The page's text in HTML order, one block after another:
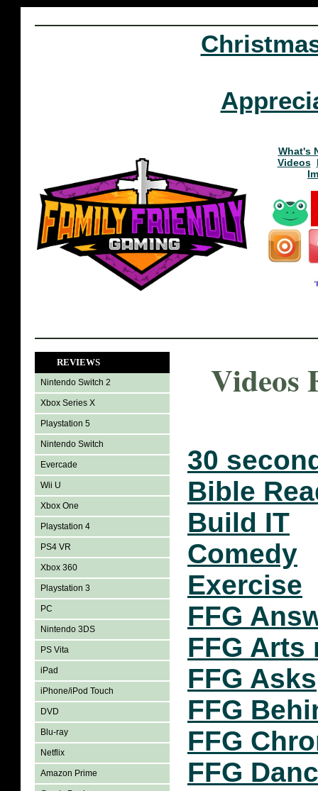
What's
Videos
REVIEWS
Nintendo Switch 2
Xbox Series X
Playstation 5
Nintendo Switch
Evercade
Wii U
Xbox One
Playstation 4
PS4 VR
Xbox 360
Playstation 3
PC
Nintendo 3DS
PS Vita
iPad
iPhone/iPod Touch
DVD
Blu-ray
Netflix
Amazon Prime
Videos
30
Bible
Build IT
Comedy
Exercise
FFG
FFG Arts
FFG Asks
FFG
FFG
FFG